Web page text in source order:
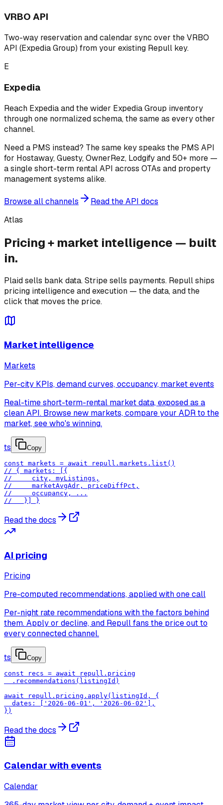
VRBO API
Two-way reservation and calendar sync over the VRBO
API (Expedia Group) from your existing Repull key.
E
Expedia
Reach Expedia and the wider Expedia Group inventory
through one normalized schema, the same as every other
channel.
Need a PMS instead? The same key speaks the PMS API
for Hostaway, Guesty, OwnerRez, Lodgify and 50+ more —
a single short-term rental API across OTAs and property
management systems alike.
Browse all channels
Read the API docs
Atlas
Pricing + market intelligence — built
in.
Plaid sells bank data. Stripe sells payments. Repull ships
pricing intelligence and execution — the data, and the
click that moves the price.
Market intelligence
Markets
Per-city KPIs, demand curves, occupancy, market events
Real-time short-term-rental market data, exposed as a
clean API. Browse new markets, compare your ADR to the
market, see who's winning.
ts Copy
const markets = await repull.markets.list()
// { markets: [{
//     city, myListings,
//     marketAvgAdr, priceDiffPct,
//     occupancy, ...
//   }] }
Read the docs
AI pricing
Pricing
Pre-computed recommendations, applied with one call
Per-night rate recommendations with the factors behind
them. Apply or decline, and Repull fans the price out to
every connected channel.
ts Copy
const recs = await repull.pricing
  .recommendations(listingId)
await repull.pricing.apply(listingId, {
  dates: ['2026-06-01', '2026-06-02'],
})
Read the docs
Calendar with events
Calendar